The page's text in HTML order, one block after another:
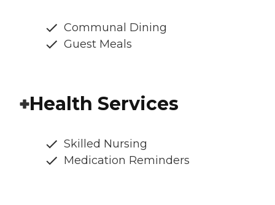
Communal Dining
Guest Meals
Health Services
Skilled Nursing
Medication Reminders